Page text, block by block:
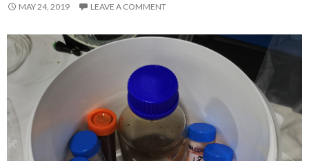
MAY 24, 2019 LEAVE A COMMENT